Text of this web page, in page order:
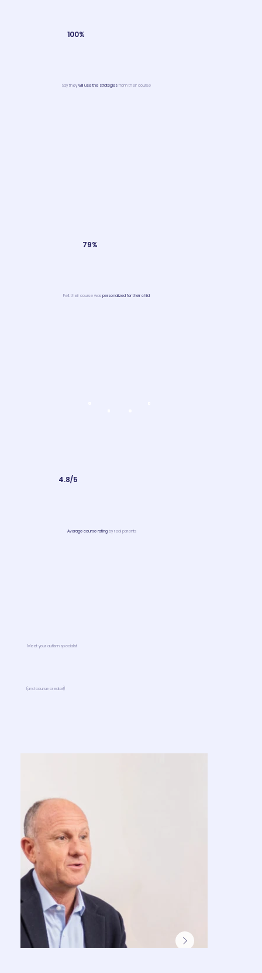
100%
Say they will use the strategiesfrom their course
79%
Felt their course waspersonalized for their child
4.8/5
Average course rating by real parents
Meet your autism specialist
(and course creator!)